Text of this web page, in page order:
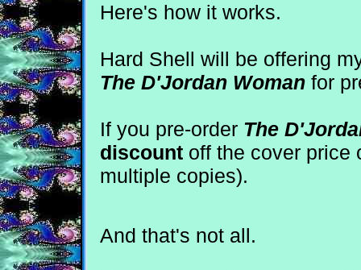
Here's how it works.
Hard Shell will be offering
The D'Jordan Woman for
If you pre-order The
discount off the cover price
multiple copies).
And that's not all.